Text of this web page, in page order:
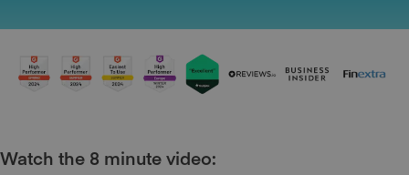
Watch the 8 minute video: